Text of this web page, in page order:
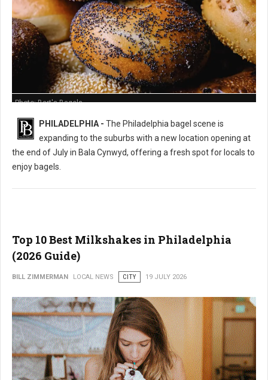
Photo: Bart's Bagels
PHILADELPHIA - The Philadelphia bagel scene is
expanding to the suburbs with a new location opening at
the end of July in Bala Cynwyd, offering a fresh spot for locals to
enjoy bagels.
Top 10 Best Milkshakes in Philadelphia
(2026 Guide)
BILL ZIMMERMAN LOCAL NEWS CITY 19 JULY 2026